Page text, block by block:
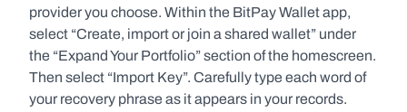
provider you choose. Within the BitPay Wallet app,
select “Create, import or join a shared wallet” under
the “Expand Your Portfolio” section of the homescreen.
Then select “Import Key”. Carefully type each word of
your recovery phrase as it appears in your records.